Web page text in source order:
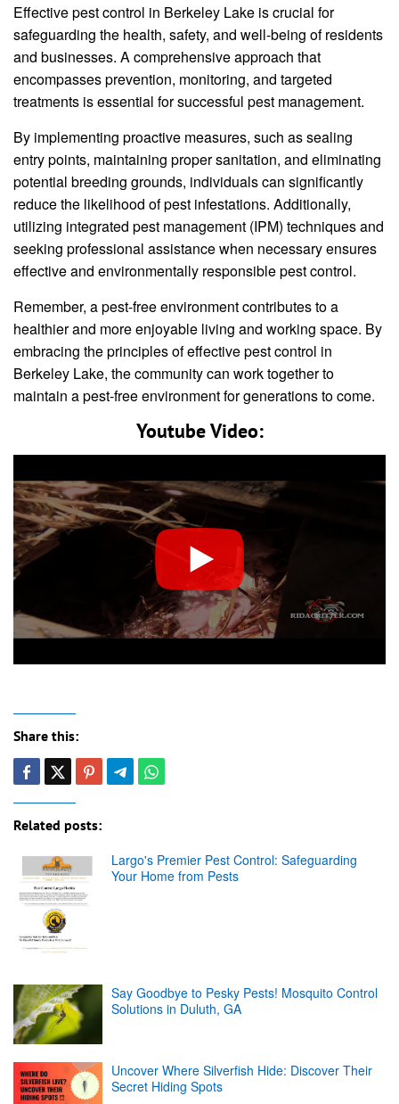
Effective pest control in Berkeley Lake is crucial for
safeguarding the health, safety, and well-being of residents
and businesses. A comprehensive approach that
encompasses prevention, monitoring, and targeted
treatments is essential for successful pest management.
By implementing proactive measures, such as sealing
entry points, maintaining proper sanitation, and eliminating
potential breeding grounds, individuals can significantly
reduce the likelihood of pest infestations. Additionally,
utilizing integrated pest management (IPM) techniques and
seeking professional assistance when necessary ensures
effective and environmentally responsible pest control.
Remember, a pest-free environment contributes to a
healthier and more enjoyable living and working space. By
embracing the principles of effective pest control in
Berkeley Lake, the community can work together to
maintain a pest-free environment for generations to come.
Youtube Video:
Share this:
Related posts:
Largo's Premier Pest Control: Safeguarding
Your Home from Pests
Say Goodbye to Pesky Pests! Mosquito Control
Solutions in Duluth, GA
Uncover Where Silverfish Hide: Discover Their
Secret Hiding Spots